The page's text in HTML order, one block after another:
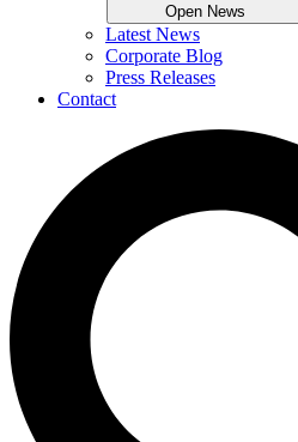
Open News
Latest News
Corporate Blog
Press Releases
Contact